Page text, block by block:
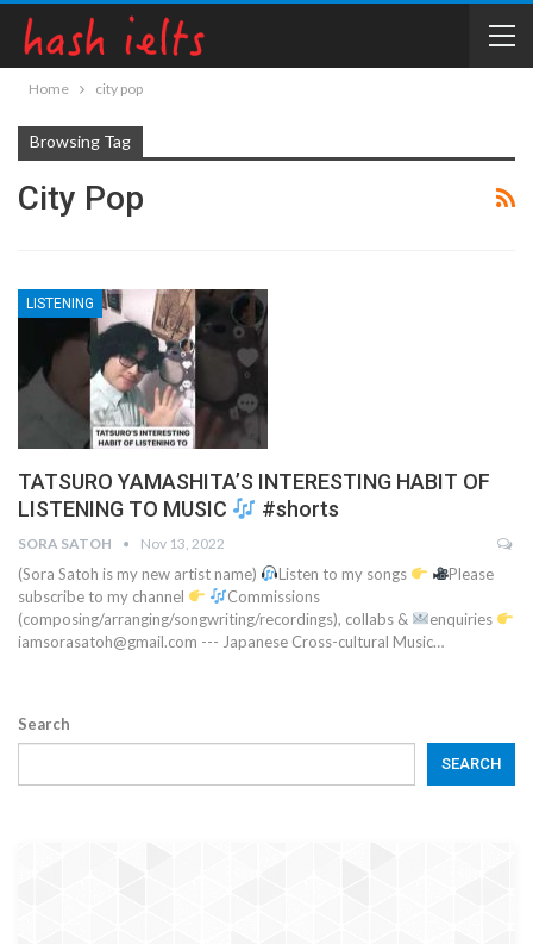
Home city pop
Browsing Tag
City Pop
LISTENING
TATSURO YAMASHITA’S INTERESTING HABIT OF
LISTENING TO MUSIC
#shorts
SORA SATOH Nov 13, 2022
(Sora Satoh is my new artist name) Listen to my songs
Please
subscribe to my channel
Commissions
(composing/arranging/songwriting/recordings), collabs &
enquiries
iamsorasatoh@gmail.com --- Japanese Cross-cultural Music…
Search
SEARCH